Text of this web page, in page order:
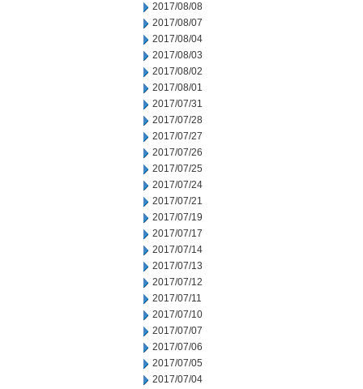
2017/08/08
2017/08/07
2017/08/04
2017/08/03
2017/08/02
2017/08/01
2017/07/31
2017/07/28
2017/07/27
2017/07/26
2017/07/25
2017/07/24
2017/07/21
2017/07/19
2017/07/17
2017/07/14
2017/07/13
2017/07/12
2017/07/11
2017/07/10
2017/07/07
2017/07/06
2017/07/05
2017/07/04